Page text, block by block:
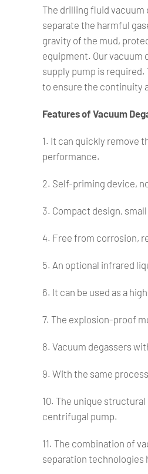
The drilling fluid
separate the harmful
gravity of the mud,
equipment. Our
supply pump is
to ensure the continuity
Features of Vacuum
1. It can quickly remove
performance.
2. Self-priming device,
3. Compact design,
4. Free from corrosion,
5. An optional infrared
6. It can be used as a
7. The explosion-proof
8. Vacuum degassers
9. With the same
10. The unique
centrifugal pump.
11. The combination of
separation technologies